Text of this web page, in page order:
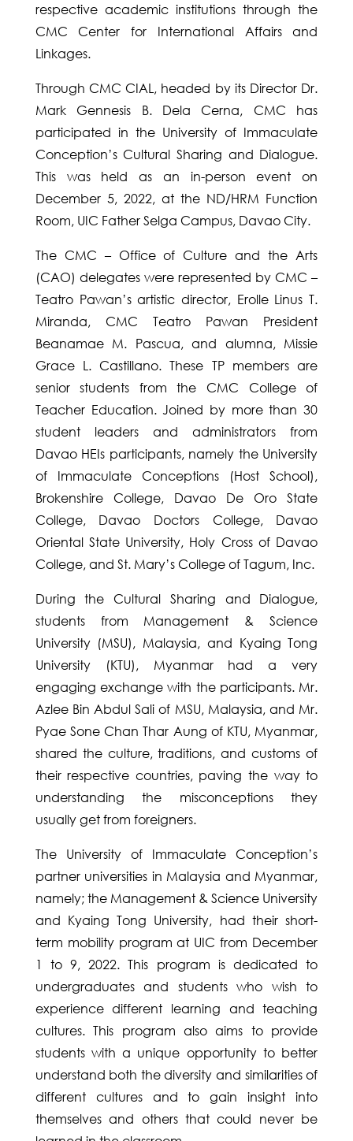
respective academic institutions through the
CMC Center for International Affairs and
Linkages.
Through CMC CIAL, headed by its Director Dr.
Mark Gennesis B. Dela Cerna, CMC has
participated in the University of Immaculate
Conception’s Cultural Sharing and Dialogue.
This was held as an in-person event on
December 5, 2022, at the ND/HRM Function
Room, UIC Father Selga Campus, Davao City.
The CMC – Office of Culture and the Arts
(CAO) delegates were represented by CMC –
Teatro Pawan’s artistic director, Erolle Linus T.
Miranda, CMC Teatro Pawan President
Beanamae M. Pascua, and alumna, Missie
Grace L. Castillano. These TP members are
senior students from the CMC College of
Teacher Education. Joined by more than 30
student leaders and administrators from
Davao HEIs participants, namely the University
of Immaculate Conceptions (Host School),
Brokenshire College, Davao De Oro State
College, Davao Doctors College, Davao
Oriental State University, Holy Cross of Davao
College, and St. Mary’s College of Tagum, Inc.
During the Cultural Sharing and Dialogue,
students from Management & Science
University (MSU), Malaysia, and Kyaing Tong
University (KTU), Myanmar had a very
engaging exchange with the participants. Mr.
Azlee Bin Abdul Sali of MSU, Malaysia, and Mr.
Pyae Sone Chan Thar Aung of KTU, Myanmar,
shared the culture, traditions, and customs of
their respective countries, paving the way to
understanding the misconceptions they
usually get from foreigners.
The University of Immaculate Conception’s
partner universities in Malaysia and Myanmar,
namely; the Management & Science University
and Kyaing Tong University, had their short-
term mobility program at UIC from December
1 to 9, 2022. This program is dedicated to
undergraduates and students who wish to
experience different learning and teaching
cultures. This program also aims to provide
students with a unique opportunity to better
understand both the diversity and similarities of
different cultures and to gain insight into
themselves and others that could never be